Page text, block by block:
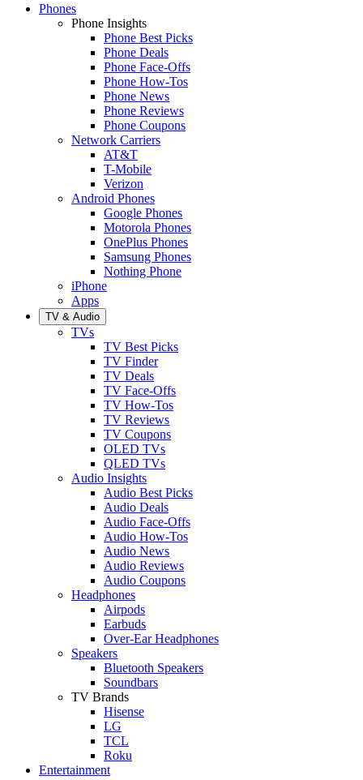
Phones
Phone Insights
Phone Best Picks
Phone Deals
Phone Face-Offs
Phone How-Tos
Phone News
Phone Reviews
Phone Coupons
Network Carriers
AT&T
T-Mobile
Verizon
Android Phones
Google Phones
Motorola Phones
OnePlus Phones
Samsung Phones
Nothing Phone
iPhone
Apps
TV & Audio
TVs
TV Best Picks
TV Finder
TV Deals
TV Face-Offs
TV How-Tos
TV Reviews
TV Coupons
OLED TVs
QLED TVs
Audio Insights
Audio Best Picks
Audio Deals
Audio Face-Offs
Audio How-Tos
Audio News
Audio Reviews
Audio Coupons
Headphones
Airpods
Earbuds
Over-Ear Headphones
Speakers
Bluetooth Speakers
Soundbars
TV Brands
Hisense
LG
TCL
Roku
Entertainment